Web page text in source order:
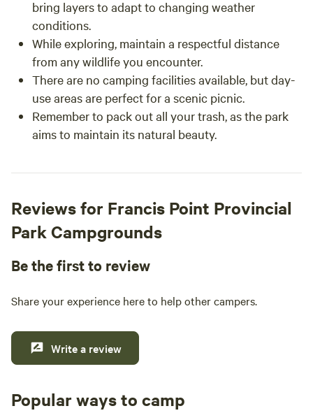
bring layers to adapt to changing weather
conditions.
While exploring, maintain a respectful distance
from any wildlife you encounter.
There are no camping facilities available, but day-
use areas are perfect for a scenic picnic.
Remember to pack out all your trash, as the park
aims to maintain its natural beauty.
Reviews for Francis Point Provincial
Park Campgrounds
Be the first to review
Share your experience here to help other campers.
Write a review
Popular ways to camp